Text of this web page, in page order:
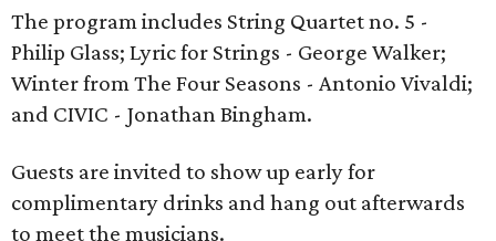
The program includes String Quartet no. 5 -
Philip Glass; Lyric for Strings - George Walker;
Winter from The Four Seasons - Antonio Vivaldi;
and CIVIC - Jonathan Bingham.
Guests are invited to show up early for
complimentary drinks and hang out afterwards
to meet the musicians.